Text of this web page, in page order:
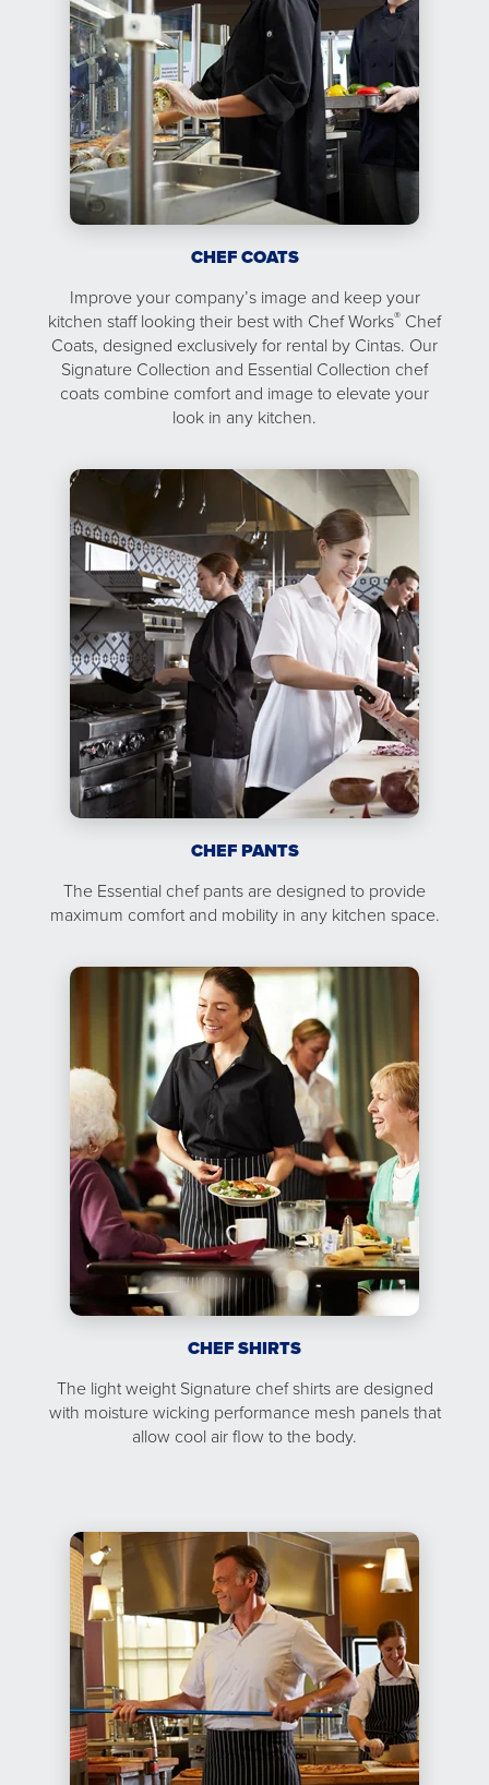
CHEF COATS
Improve your company’s image and keep your
kitchen staff looking their best with Chef Works® Chef
Coats, designed exclusively for rental by Cintas. Our
Signature Collection and Essential Collection chef
coats combine comfort and image to elevate your
look in any kitchen.
CHEF PANTS
The Essential chef pants are designed to provide
maximum comfort and mobility in any kitchen space.
CHEF SHIRTS
The light weight Signature chef shirts are designed
with moisture wicking performance mesh panels that
allow cool air flow to the body.